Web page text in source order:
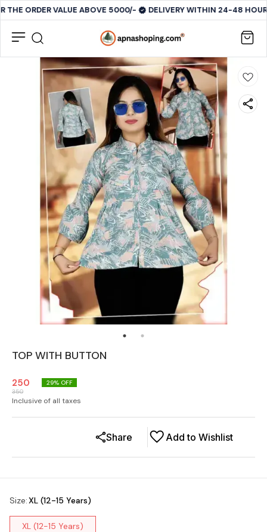
THE ORDER VALUE ABOVE 5000/- DELIVERY WITHIN 24-48
TOP WITH BUTTON
250
350
29% OFF
Inclusive of all taxes
Add to Wishlist
Share
Size:XL (12-15 Years)
XL (12-15 Years)